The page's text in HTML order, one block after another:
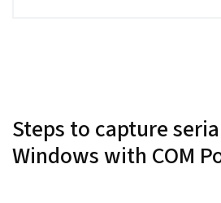
Steps to capture
Windows with COM